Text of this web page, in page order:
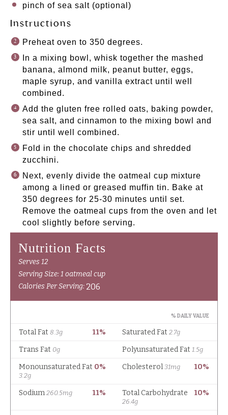
pinch of sea salt (optional)
Instructions
Preheat oven to 350 degrees.
In a mixing bowl, whisk together the mashed
banana, almond milk, peanut butter, eggs,
maple syrup, and vanilla extract until well
combined.
Add the gluten free rolled oats, baking powder,
sea salt, and cinnamon to the mixing bowl and
stir until well combined.
Fold in the chocolate chips and shredded
zucchini.
Next, evenly divide the oatmeal cup mixture
among a lined or greased muffin tin. Bake at
350 degrees for 25-30 minutes until set.
Remove the oatmeal cups from the oven and let
cool slightly before serving.